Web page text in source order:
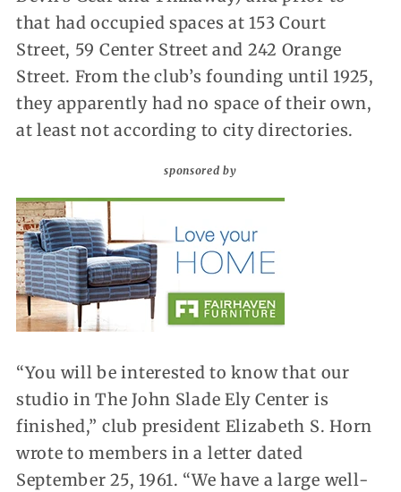
that had occupied spaces at 153 Court
Street, 59 Center Street and 242 Orange
Street. From the club’s founding until 1925,
they apparently had no space of their own,
at least not according to city directories.
sponsored by
“You will be interested to know that our
studio in The John Slade Ely Center is
finished,” club president Elizabeth S. Horn
wrote to members in a letter dated
September 25, 1961. “We have a large well-